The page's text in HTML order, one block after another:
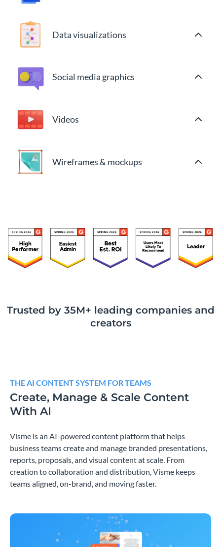
Data visualizations
Social media graphics
Videos
Wireframes & mockups
Trusted by 35M+ leading companies and
creators
THE AI CONTENT SYSTEM FOR TEAMS
Create, Manage & Scale Content
With AI
Visme is an AI-powered content platform that helps
business teams create and manage branded presentations,
reports, proposals, and visual content at scale. From
creation to collaboration and distribution, Visme keeps
teams aligned, on-brand, and moving faster.